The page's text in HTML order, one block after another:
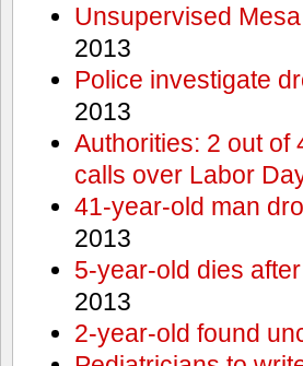
Unsupervised
2013
Police investigate
2013
Authorities: 2 out of
calls over Labor
41-year-old man
2013
5-year-old dies
2013
2-year-old found